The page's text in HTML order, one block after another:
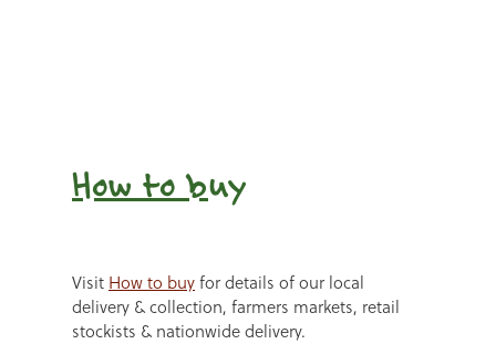
How to buy
Visit How to buyfor details of our local
delivery & collection, farmers markets, retail
stockists & nationwide delivery.